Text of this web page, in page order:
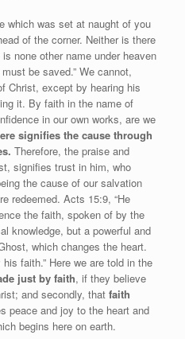
which was set at naught of you
of the corner. Neither is there
none other name under heaven
be saved.” We cannot,
Christ, except by hearing his
it. By faith in the name of
in our own works, are we
signifies the cause through
Therefore, the praise and
signifies trust in him, who
the cause of our salvation
redeemed. Acts 15:9, “He
the faith, spoken of by the
knowledge, but a powerful and
which changes the heart.
faith.” Here we are told in the
just by faith, if they believe
and secondly, that faith
peace and joy to the heart and
begins here on earth.